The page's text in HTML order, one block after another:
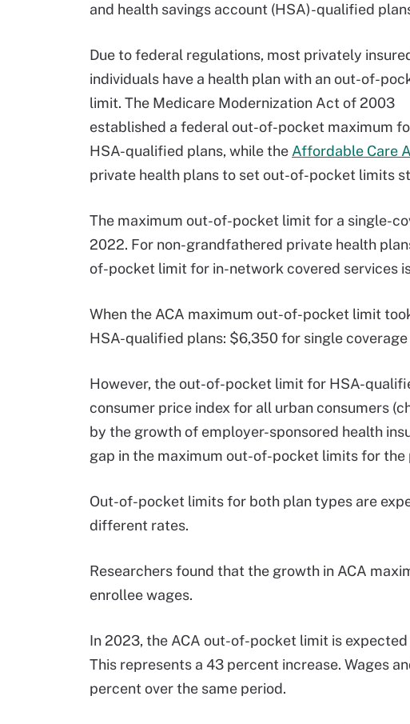
and health savings account (HSA)-qualified
Due to federal regulations, most privately
individuals have a health plan with an out-of-
limit. The Medicare Modernization Act of 2003
established a federal out-of-pocket maximum
HSA-qualified plans, while the Affordable Care
private health plans to set out-of-pocket limits
The maximum out-of-pocket limit for a single-
2022. For non-grandfathered private health
of-pocket limit for in-network covered services
When the ACA maximum out-of-pocket limit
HSA-qualified plans: $6,350 for single
However, the out-of-pocket limit for HSA-
consumer price index for all urban consumers
by the growth of employer-sponsored health
gap in the maximum out-of-pocket limits for the
Out-of-pocket limits for both plan types are
different rates.
Researchers found that the growth in ACA
enrollee wages.
In 2023, the ACA out-of-pocket limit is
This represents a 43 percent increase. Wages
percent over the same period.